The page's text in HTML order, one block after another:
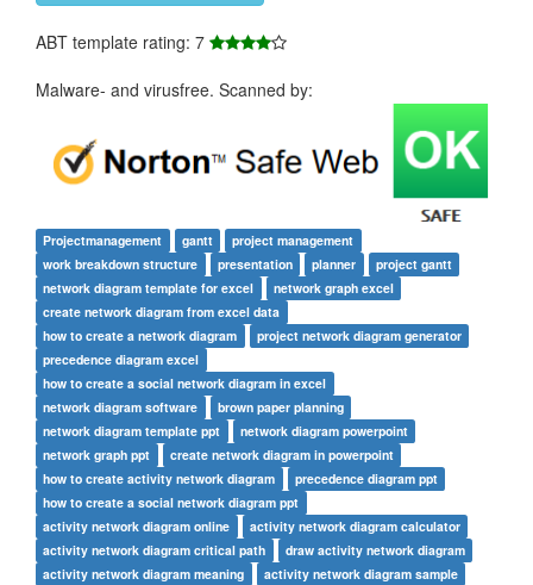
ABT template rating: 7
Malware- and virusfree. Scanned by:
Projectmanagement gantt
project management
work breakdown structure
presentation planner
project gantt
network diagram template for excel
network graph excel
create network diagram from excel data
how to create a network diagram
project network diagram generator
precedence diagram excel
how to create a social network diagram in excel
network diagram software
brown paper planning
network diagram template ppt
network diagram powerpoint
network graph ppt
create network diagram in powerpoint
how to create activity network diagram
precedence diagram ppt
how to create a social network diagram ppt
activity network diagram online
activity network diagram calculator
activity network diagram critical path
draw activity network diagram
activity network diagram meaning
activity network diagram sample